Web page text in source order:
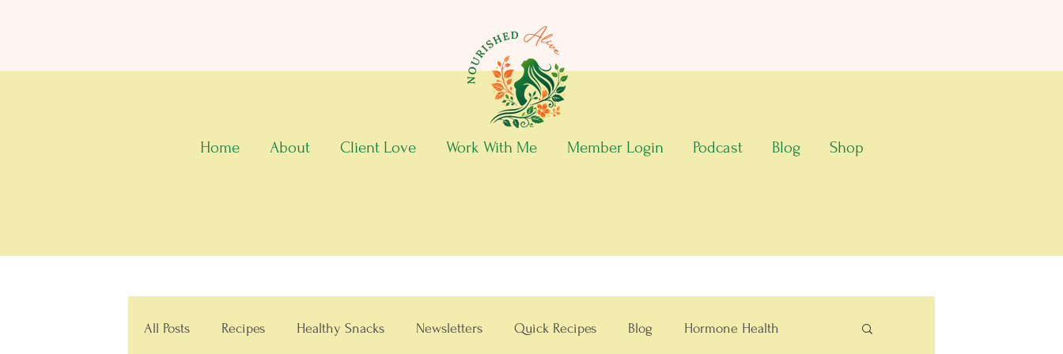
Home About Client Love Work With Me Member Login Podcast Blog Shop
All Posts Recipes Healthy Snacks Newsletters Quick Recipes Blog Hormone Health